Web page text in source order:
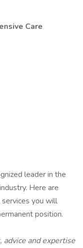
Care
leader in the
Here are
you will
position.
and expertise